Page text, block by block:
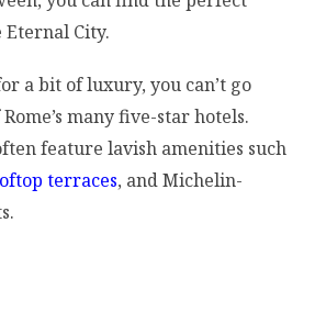
Eternal City.
a bit of luxury, you can’t go
many five-star hotels.
feature lavish amenities such
terraces, and Michelin-